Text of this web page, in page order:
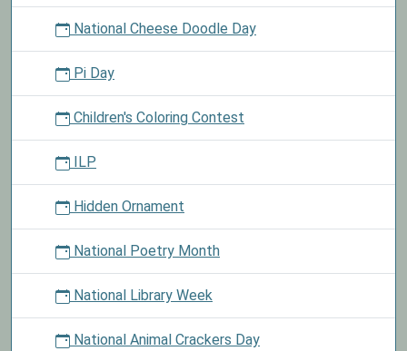
National Cheese Doodle Day
Pi Day
Children's Coloring Contest
ILP
Hidden Ornament
National Poetry Month
National Library Week
National Animal Crackers Day